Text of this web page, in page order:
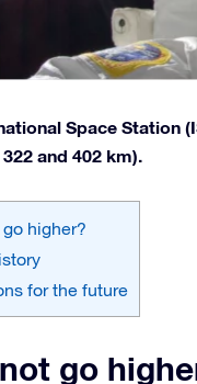
Space Station
and 402 km).
higher?
for the future
go